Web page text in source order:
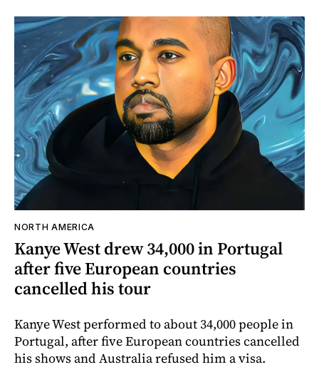
NORTH AMERICA
Kanye West drew 34,000 in Portugal
after five European countries
cancelled his tour
Kanye West performed to about 34,000 people in
Portugal, after five European countries cancelled
his shows and Australia refused him a visa.